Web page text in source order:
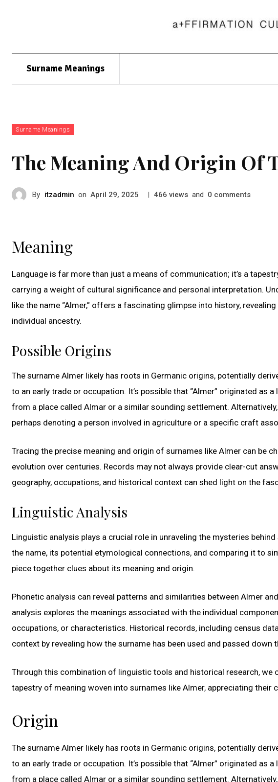
Surname Meanings
Surname Meanings
The Meaning And Origin Of
By itzadmin on April 29, 2025 | 466 views and 0 comments
Meaning
Language is far more than just a means of communication; it’s a
carrying a weight of cultural significance and personal interpretation.
like the name “Almer,” offers a fascinating glimpse into history,
individual ancestry.
Possible Origins
The surname Almer likely has roots in Germanic origins, potentially
to an early trade or occupation. It’s possible that “Almer” originated as
from a place called Almar or a similar sounding settlement.
perhaps denoting a person involved in agriculture or a specific craft
Tracing the precise meaning and origin of surnames like Almer can be
evolution over centuries. Records may not always provide clear-cut
geography, occupations, and historical context can shed light on the
Linguistic Analysis
Linguistic analysis plays a crucial role in unraveling the mysteries
the name, its potential etymological connections, and comparing it to
piece together clues about its meaning and origin.
Phonetic analysis can reveal patterns and similarities between Almer
analysis explores the meanings associated with the individual
occupations, or characteristics. Historical records, including census
context by revealing how the surname has been used and passed down
Through this combination of linguistic tools and historical research, we
tapestry of meaning woven into surnames like Almer, appreciating their
Origin
The surname Almer likely has roots in Germanic origins, potentially
to an early trade or occupation. It’s possible that “Almer” originated as
from a place called Almar or a similar sounding settlement.